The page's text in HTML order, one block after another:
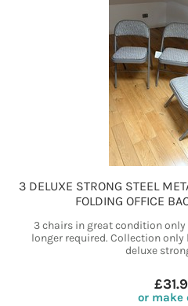
3 DELUXE STRONG STEEL
FOLDING OFFICE
3 chairs in great condition only
longer required. Collection only
deluxe
or make